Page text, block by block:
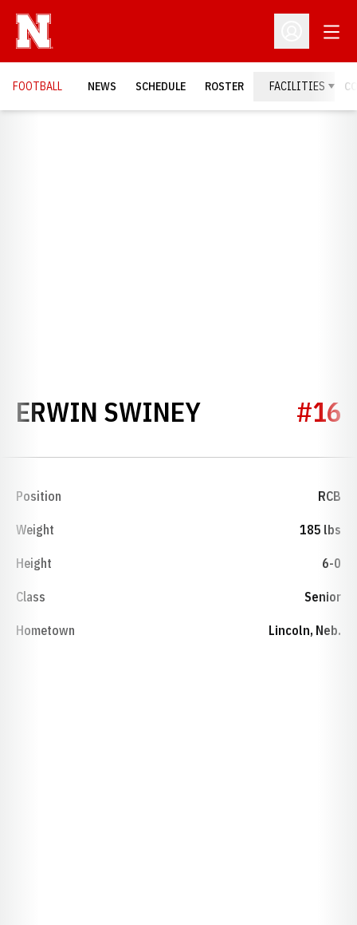
Open
FOOTBALL NEWS SCHEDULE ROSTER FACILITIES
ERWIN SWINEYSEASON#16
Position RCB
Weight 185 lbs
Height 6-0
Class Senior
Hometown Lincoln, Neb.